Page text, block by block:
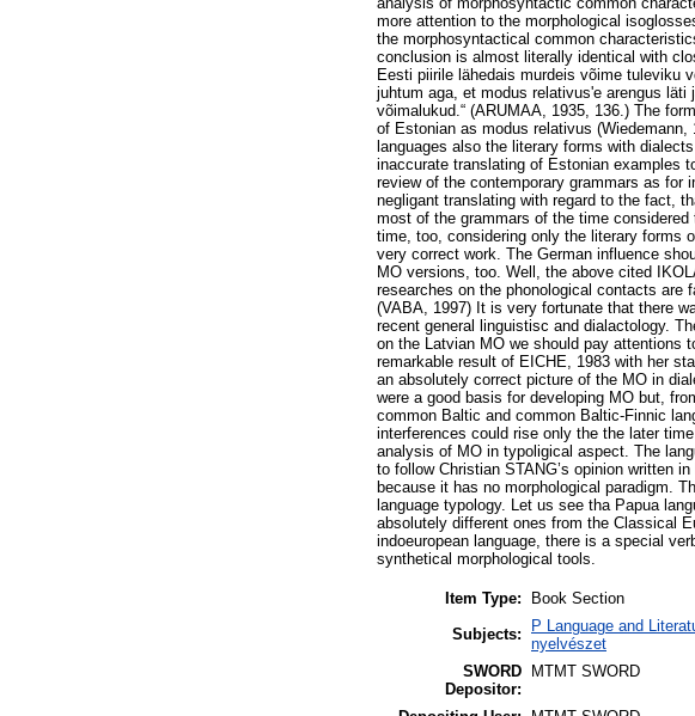
more attention to the morphological
the morphosyntactical common
conclusion is almost literally identical with
Eesti piirile lähedais murdeis võime tuleviku
juhtum aga, et modus relativus'e arengus
võimalukud.“ (ARUMAA, 1935, 136.) The
of Estonian as modus relativus
languages also the literary forms with
inaccurate translating of Estonian examples
review of the contemporary grammars as
negligant translating with regard to the fact,
most of the grammars of the time
time, too, considering only the literary forms
very correct work. The German influence
MO versions, too. Well, the above cited
researches on the phonological contacts are
(VABA, 1997) It is very fortunate that there
recent general linguistisc and dialactology.
on the Latvian MO we should pay
remarkable result of EICHE, 1983 with her
an absolutely correct picture of the MO in
were a good basis for developing MO but,
common Baltic and common Baltic-Finnic
interferences could rise only the the later
analysis of MO in typoligical aspect. The
to follow Christian STANG’s opinion written
because it has no morphological paradigm.
language typology. Let us see tha Papua
absolutely different ones from the Classical
indoeuropean language, there is a special
synthetical morphological tools.
Item Type:
Book Section
Subjects:
P Language and
nyelvészet
SWORD
Depositor:
MTMT SWORD